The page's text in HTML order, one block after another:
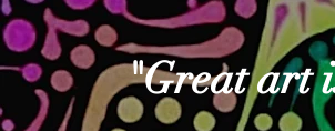
"Great art